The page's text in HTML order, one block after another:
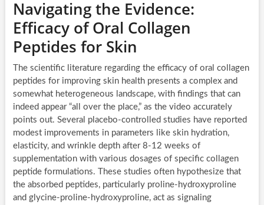
Navigating the Evidence:
Efficacy of Oral Collagen
Peptides for Skin
The scientific literature regarding the efficacy of oral collagen
peptides for improving skin health presents a complex and
somewhat heterogeneous landscape, with findings that can
indeed appear “all over the place,” as the video accurately
points out. Several placebo-controlled studies have reported
modest improvements in parameters like skin hydration,
elasticity, and wrinkle depth after 8-12 weeks of
supplementation with various dosages of specific collagen
peptide formulations. These studies often hypothesize that
the absorbed peptides, particularly proline-hydroxyproline
and glycine-proline-hydroxyproline, act as signaling